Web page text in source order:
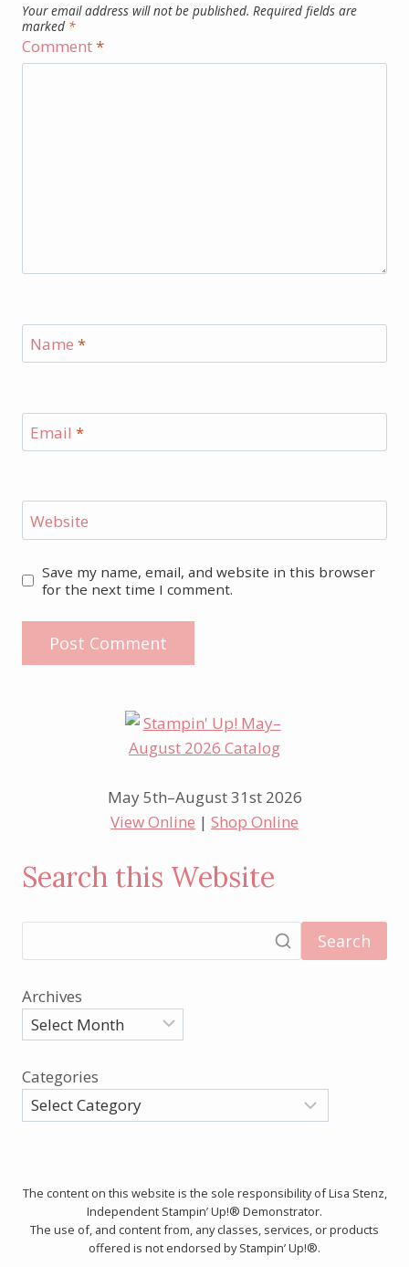
Your email address will not be published. Required fields are
marked *
Comment*
Name *
Email *
Website
Save my name, email, and website in this browser
for the next time I comment.
May 5th–August 31st 2026
View Online | Shop Online
Search this Website
Search
Archives
Categories
The content on this website is the sole responsibility of Lisa Stenz,
Independent Stampin’ Up!® Demonstrator.
The use of, and content from, any classes, services, or products
offered is not endorsed by Stampin’ Up!®.